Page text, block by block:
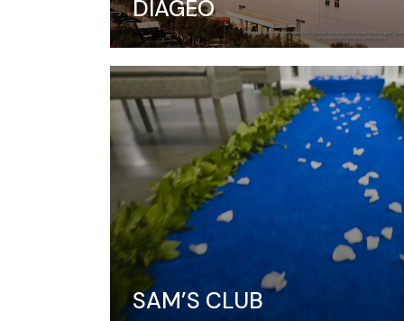
DIAGEO
SAM’S CLUB